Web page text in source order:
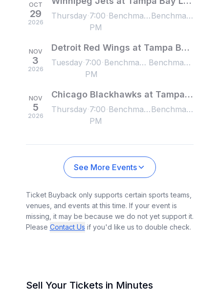
OCT
29
2026
Thursday 7:00
PM
Benchmark International Arena, Tampa, FL, US Benchmark International Arena, Tampa, FL, US
NOV
3
2026
Detroit Red Wings at Tampa Bay Lightning
Tuesday 7:00
PM
Benchmark International Arena, Tampa, FL, US Benchmark International Arena, Tampa, FL, US
NOV
5
2026
Chicago Blackhawks at Tampa Bay Lightning
Thursday 7:00
PM
Benchmark International Arena, Tampa, FL, US Benchmark International Arena, Tampa, FL, US
See More Events
Ticket Buyback only supports certain sports teams,
venues, and events at this time. If your event is
missing, it may be because we do not yet support it.
Please Contact Us if you'd like us to double check.
Sell Your Tickets in Minutes